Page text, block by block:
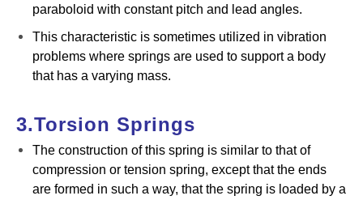
paraboloid with constant pitch and lead angles.
This characteristic is sometimes utilized in vibration
problems where springs are used to support a body
that has a varying mass.
3.Torsion Springs
The construction of this spring is similar to that of
compression or tension spring, except that the ends
are formed in such a way, that the spring is loaded by a